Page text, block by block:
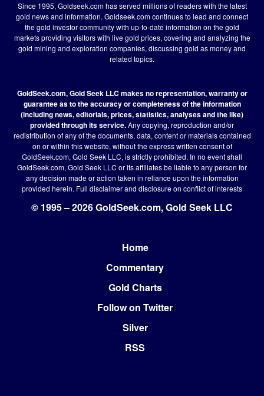
Since 1995, Goldseek.com has served millions of readers with the latest
gold news and information. Goldseek.com continues to lead and connect
the gold investor community with up-to-date information on the gold
markets providing visitors with live gold prices, covering and analyzing the
gold mining and exploration companies, discussing gold as money and
related topics.
GoldSeek.com, Gold Seek LLC makes no representation, warranty or
guarantee as to the accuracy or completeness of the information
(including news, editorials, prices, statistics, analyses and the like)
provided through its service.Any copying, reproduction and/or
redistribution of any of the documents, data, content or materials contained
on or within this website, without the express written consent of
GoldSeek.com, Gold Seek LLC, is strictly prohibited. In no event shall
GoldSeek.com, Gold Seek LLC or its affiliates be liable to any person for
any decision made or action taken in reliance upon the information
provided herein. Full disclaimerand disclosure on conflict of interests
© 1995 – 2026 GoldSeek.com, Gold Seek LLC
Home
Commentary
Gold Charts
Follow on Twitter
Silver
RSS